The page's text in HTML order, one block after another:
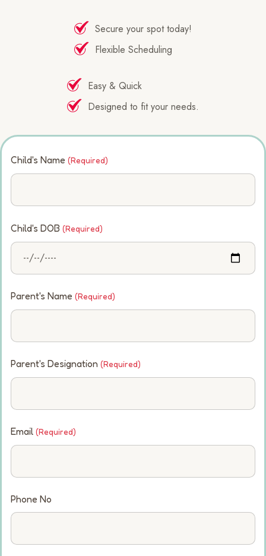
Secure your spot today!
Flexible Scheduling
Easy & Quick
Designed to fit your needs.
Child's Name (Required)
Child's DOB (Required)
Parent's Name (Required)
Parent's Designation (Required)
Email (Required)
Phone No